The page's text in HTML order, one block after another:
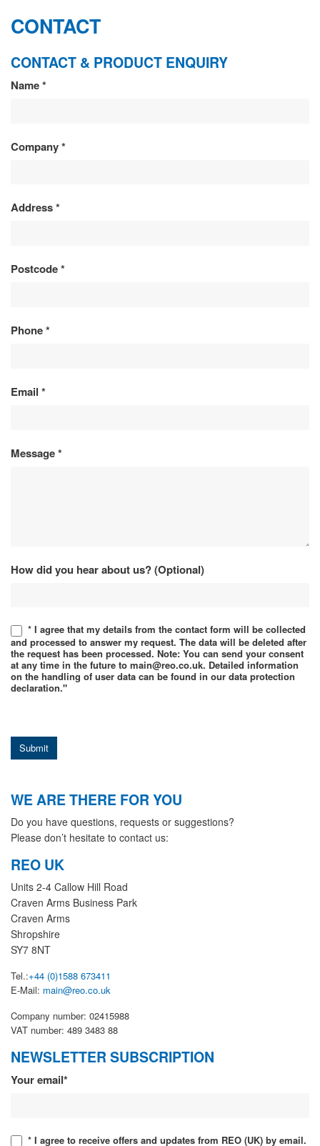
CONTACT
CONTACT & PRODUCT ENQUIRY
CONTACT
PRODUCT
Name*
Company*
Address*
Postcode*
Phone*
Email *
Message*
How did you hear about us? (Optional)
* I agree that my details from the contact form will be collected
and processed to answer my request. The data will be deleted after
the request has been processed. Note: You can send your consent
at any time in the future to main@reo.co.uk. Detailed information
on the handling of user data can be found in our data protection
declaration."
Submit
WE ARE THERE FOR YOU
Do you have questions, requests or suggestions?
Please don’t hesitate to contact us:
REO UK
Units 2-4 Callow Hill Road
Craven Arms Business Park
Craven Arms
Shropshire
SY7 8NT
Tel.:+44 (0)1588 673411
E-Mail: main@reo.co.uk
Company number: 02415988
VAT number: 489 3483 88
NEWSLETTER SUBSCRIPTION
Newsletter
Your email*
* I agree to receive offers and updates from REO (UK) by email.